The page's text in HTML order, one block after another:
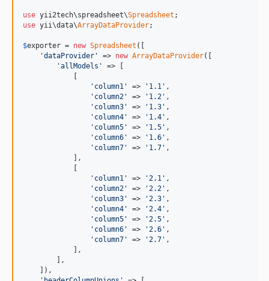
use yii2tech\spreadsheet\Spreadsheet
use yii\data\ArrayDataProvider;
$exporter = new Spreadsheet ([
'dataProvider'
=> new ArrayDataProvider([
'allModels'
=> [
            [
'column1'
=> '1.1' ,
'column2'
=> '1.2' ,
'column3'
=> '1.3' ,
'column4'
=> '1.4' ,
'column5'
=> '1.5' ,
'column6'
=> '1.6' ,
'column7'
=> '1.7' ,
            ],
            [
'column1'
=> '2.1' ,
'column2'
=> '2.2' ,
'column3'
=> '2.3' ,
'column4'
=> '2.4' ,
'column5'
=> '2.5' ,
'column6'
=> '2.6' ,
'column7'
=> '2.7' ,
            ],
        ],
    ]),